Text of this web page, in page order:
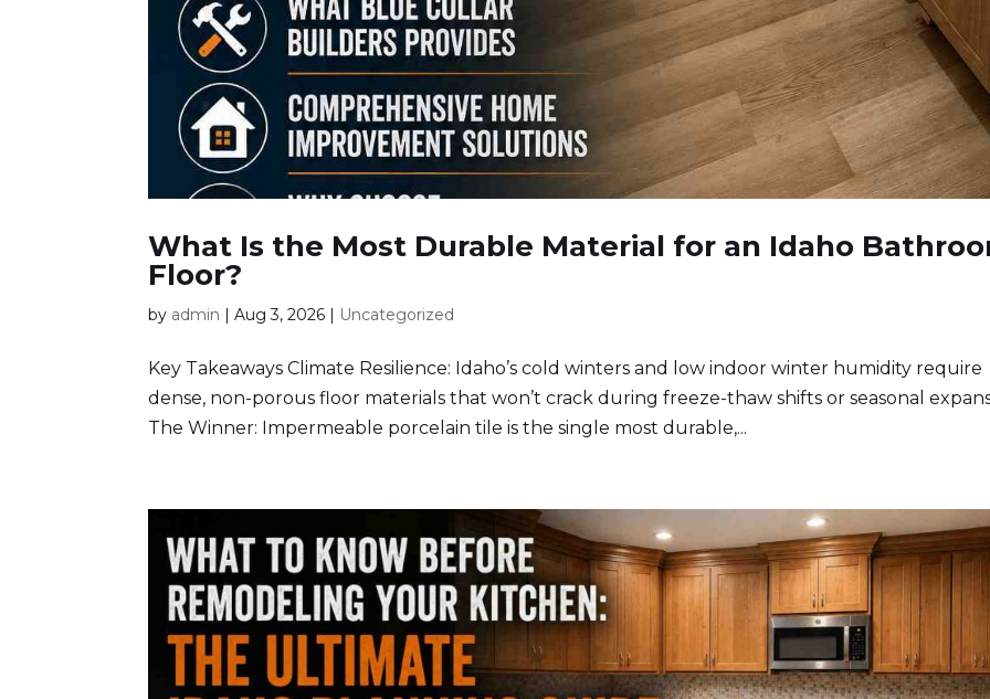
What Is the Most Durable Material for an Idaho
Floor?
by admin |Aug 3, 2026 | Uncategorized
Key Takeaways Climate Resilience: Idaho’s cold winters and low indoor winter humidity require
dense, non-porous floor materials that won’t crack during freeze-thaw shifts or seasonal
The Winner: Impermeable porcelain tile is the single most durable,...